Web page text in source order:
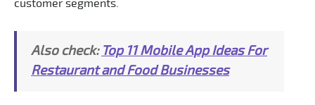
customer segments.
Also check: Top 11 Mobile App Ideas For
Restaurant and Food Businesses